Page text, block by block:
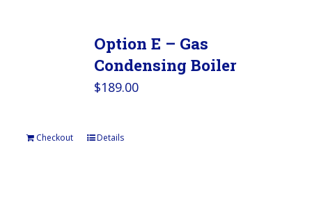
Option E – Gas
Condensing Boiler
$189.00
Checkout Details